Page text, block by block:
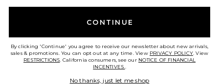
HELP US IMPROVE!
CONTINUE
By clicking 'Continue' you agree to receive our newsletter about new arrivals,
sales & promotions. You can opt out at any time. View PRIVACY POLICY. View
RESTRICTIONS. California consumers, see our NOTICE OF FINANCIAL
INCENTIVES..
No thanks, just let me shop